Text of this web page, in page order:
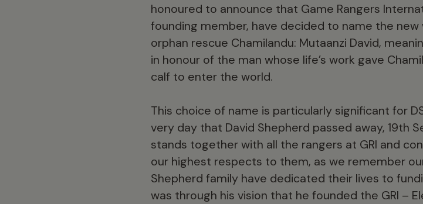
honoured to announce that Game Rangers
founding member, have decided to name the
orphan rescue Chamilandu: Mutaanzi David,
in honour of the man whose life’s work gave
calf to enter the world.
This choice of name is particularly significant for
very day that David Shepherd passed away, 19th
stands together with all the rangers at GRI and
our highest respects to them, as we remember
Shepherd family have dedicated their lives to
was through his vision that he founded the GRI –